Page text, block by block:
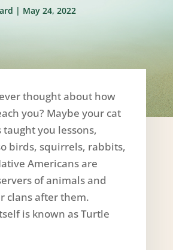
| May 24, 2022
thought about how
you? Maybe your cat
taught you lessons,
birds, squirrels, rabbits,
Americans are
of animals and
clans after them.
is known as Turtle